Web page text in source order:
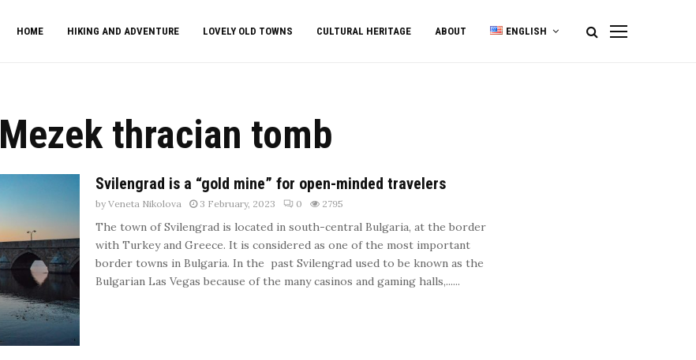
HOME HIKING AND ADVENTURE LOVELY OLD TOWNS CULTURAL HERITAGE ABOUT ENGLISH
Mezek thracian tomb
Svilengrad is a “gold mine” for open-minded travelers
byVeneta Nikolova 3 February, 2023 0 2795
The town of Svilengrad is located in south-central Bulgaria, at the border
with Turkey and Greece. It is considered as one of the most important
border towns in Bulgaria. In the past Svilengrad used to be known as the
Bulgarian Las Vegas because of the many casinos and gaming halls,......